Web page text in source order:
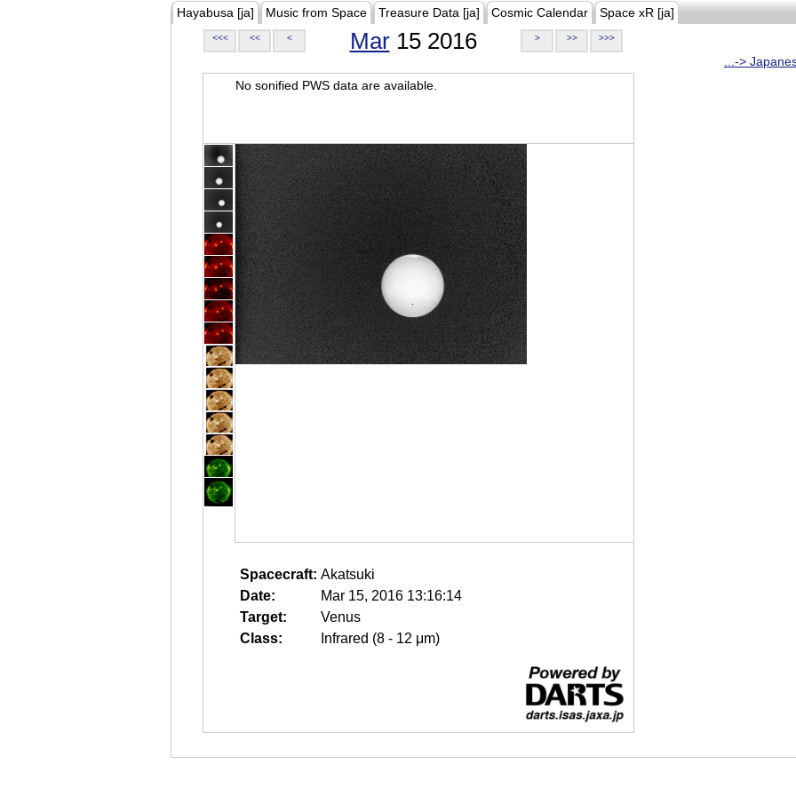
Hayabusa [ja] Music from Space Treasure Data [ja] Cosmic Calendar Space xR [ja]
<<< << < Mar15 2016 > >> >>>
...->
No sonified PWS data are available.
Spacecraft: Akatsuki
Date:
Mar 15, 2016 13:16:14
Target:
Venus
Class:
Infrared (8 - 12 μm)